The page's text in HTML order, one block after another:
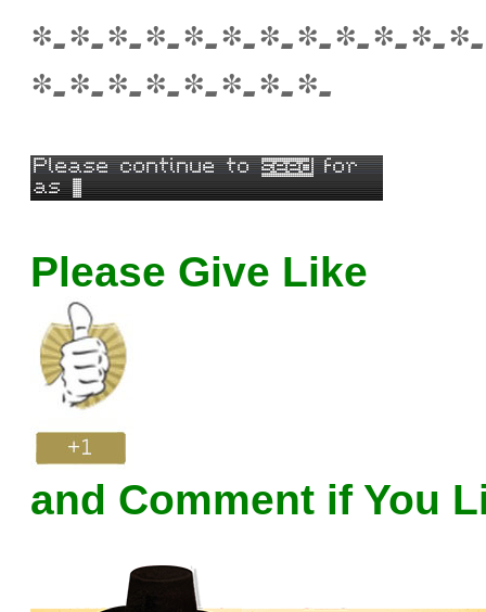
*-*-*-*-*-*-*-*-*-*-*-
*-*-*-*-*-*-*-*-
Please Give Like
and Comment if You